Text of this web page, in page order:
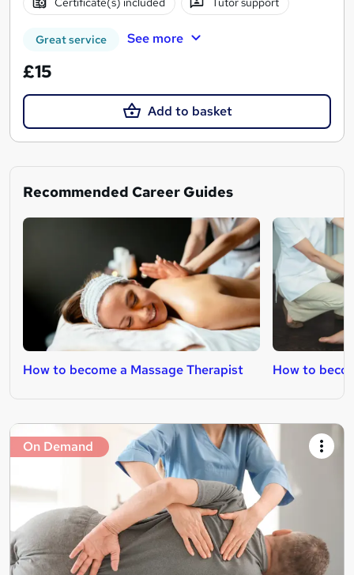
Great service See more
£15
Add to basket
Recommended Career Guides
How to become a Massage Therapist How to
On Demand